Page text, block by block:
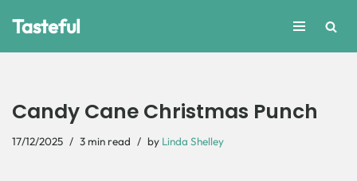
Tasteful
Candy Cane Christmas Punch
17/12/2025 3 min read by Linda Shelley